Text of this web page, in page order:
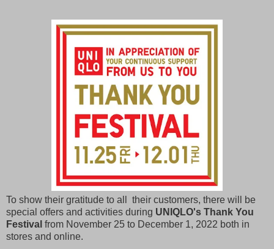
To show their gratitude to all their customers, there will be
special offers and activities during UNIQLO's Thank You
Festival from November 25 to December 1, 2022 both in
stores and online.